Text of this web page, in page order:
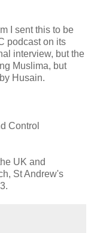
I sent this to be
podcast on its
interview, but the
Muslima, but
Husain.
Control
UK and
St Andrew's